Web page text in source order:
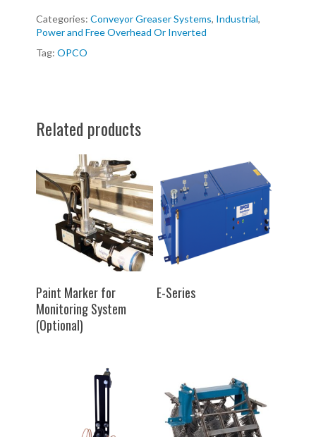
Categories: Conveyor Greaser Systems, Industrial,
Power and Free Overhead Or Inverted
Tag: OPCO
Related products
SELECT OPTIONS
Paint Marker for
Monitoring System
(Optional)
SELECT OPTIONS
E-Series